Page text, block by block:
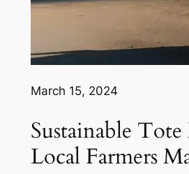
March 15, 2024
Sustainable Tote
Local Farmers